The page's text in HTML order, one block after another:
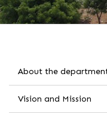
About the
Vision and Mission